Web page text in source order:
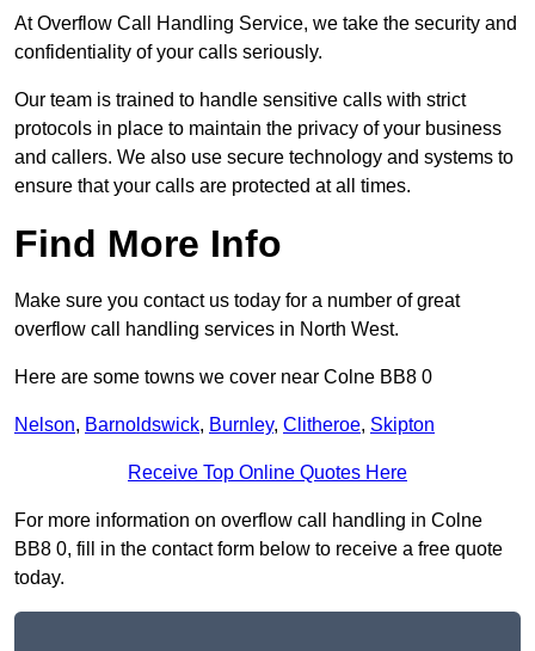
At Overflow Call Handling Service, we take the security and
confidentiality of your calls seriously.
Our team is trained to handle sensitive calls with strict
protocols in place to maintain the privacy of your business
and callers. We also use secure technology and systems to
ensure that your calls are protected at all times.
Find More Info
Make sure you contact us today for a number of great
overflow call handling services in North West.
Here are some towns we cover near Colne BB8 0
Nelson, Barnoldswick, Burnley, Clitheroe, Skipton
Receive Top Online Quotes Here
For more information on overflow call handling in Colne
BB8 0, fill in the contact form below to receive a free quote
today.